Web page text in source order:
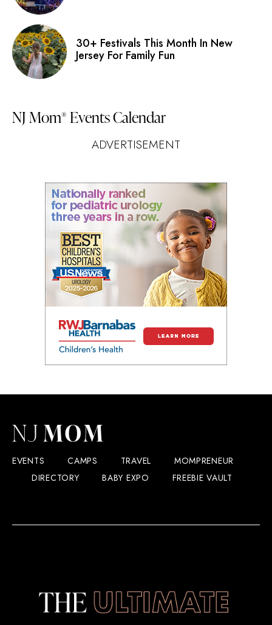
30+ Festivals This Month In New
Jersey For Family Fun
NJ Mom® Events Calendar
ADVERTISEMENT
EVENTS CAMPS TRAVEL
MOMPRENEUR
DIRECTORY
BABY EXPO FREEBIE VAULT